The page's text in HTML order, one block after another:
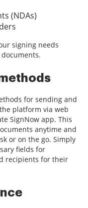
(NDAs)
signing needs
for sending and
platform via web
SignNow app. This
anytime and
or on the go. Simply
fields for
recipients for their